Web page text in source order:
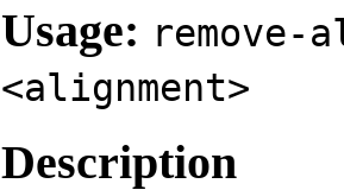
Usage: remove-
<alignment>
Description